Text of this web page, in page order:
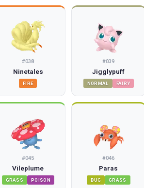
#038
Ninetales
FIRE
#039
Jigglypuff
NORMAL FAIRY
#045
Vileplume
GRASS POISON
#046
Paras
BUG GRASS